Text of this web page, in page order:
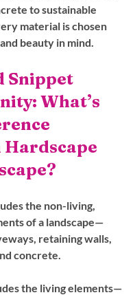
to sustainable
material is chosen
beauty in mind.
Snippet
What’s
Hardscape
the non-living,
of a landscape—
retaining walls,
concrete.
the living elements—